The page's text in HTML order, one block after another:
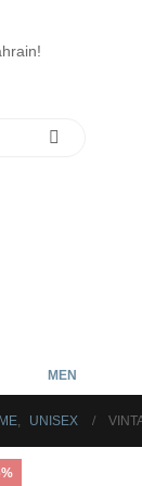
MEN
, UNISEX